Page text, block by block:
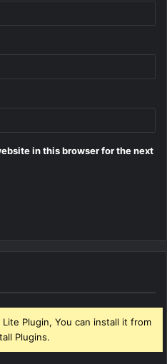
in this browser for the next
Plugin, You can install it from
Plugins.